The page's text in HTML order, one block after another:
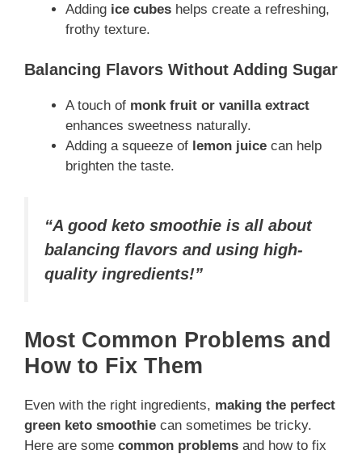
Adding ice cubes helps create a refreshing,
frothy texture.
Balancing Flavors Without Adding Sugar
A touch of monk fruit or vanilla extract
enhances sweetness naturally.
Adding a squeeze of lemon juice can help
brighten the taste.
“A good keto smoothie is all about
balancing flavors and using high-
quality ingredients!”
Most Common Problems and
How to Fix Them
Even with the right ingredients, making the perfect
green keto smoothie can sometimes be tricky.
Here are some common problems and how to fix